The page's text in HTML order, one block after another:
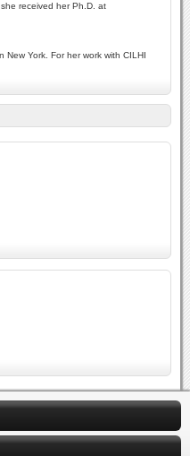
received her Ph.D. at
York. For her work with CILHI